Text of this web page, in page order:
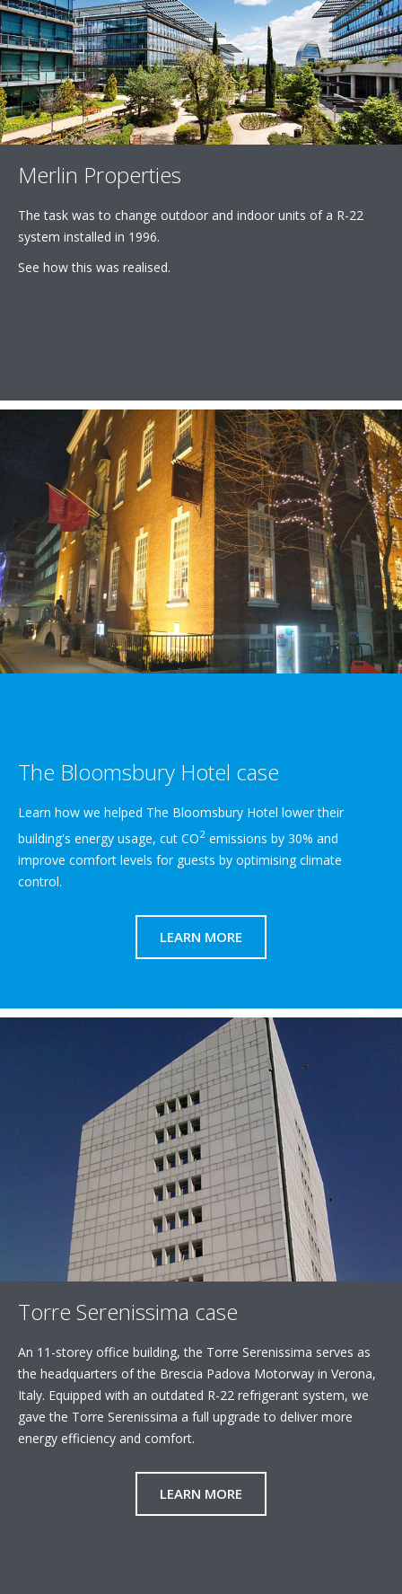
Merlin Properties
The task was to change outdoor and indoor units of a R-22
system installed in 1996.
See how this was realised.
The Bloomsbury Hotel case
Learn how we helped The Bloomsbury Hotel lower their
building's energy usage, cut CO2 emissions by 30% and
improve comfort levels for guests by optimising climate
control.
LEARN MORE
Torre Serenissima case
An 11-storey office building, the Torre Serenissima serves as
the headquarters of the Brescia Padova Motorway in Verona,
Italy. Equipped with an outdated R-22 refrigerant system, we
gave the Torre Serenissima a full upgrade to deliver more
energy efficiency and comfort.
LEARN MORE